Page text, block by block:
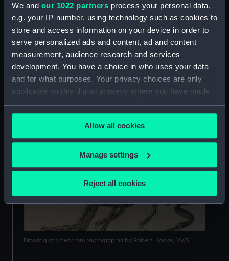
We and our 1022 partners process your personal data,
e.g. your IP-number, using technology such as cookies to
store and access information on your device in order to
serve personalized ads and content, ad and content
measurement, audience research and services
development. You have a choice in who uses your data
and for what purposes. Your privacy choices are only
applicable on this digital property where you have made
your choices. You can change or withdraw your consent
any time from the Cookie Declaration or by clicking on
the Privacy trigger icon.
If you allow, we would also like to:
Collect information about your geographical
location which can be accurate to within several
Identify your device by actively scanning it for
specific characteristics (fingerprinting)
Find out more about how your personal data is processed
and set your preferences in the details section.
Allow all cookies
Manage settings
Reject all cookies
In 1665 nobody understood what caused the
disease or how it was spread. Bad air was
blamed, as were the dogs and cats that roamed
the city. In fact it was rats, hosts to the disease-
carrying fleas, which infested the cramped and
dirty streets of London that facilitated the
transmission of the plague between its
Drawing of a flea from Micrographia by Robert Hooke, 1665